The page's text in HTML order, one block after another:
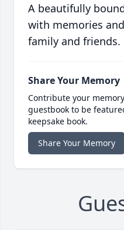
A beautifully
with memories
family and friends.
Share Your Memory
Contribute your
guestbook to be
keepsake book.
Share Your Memory